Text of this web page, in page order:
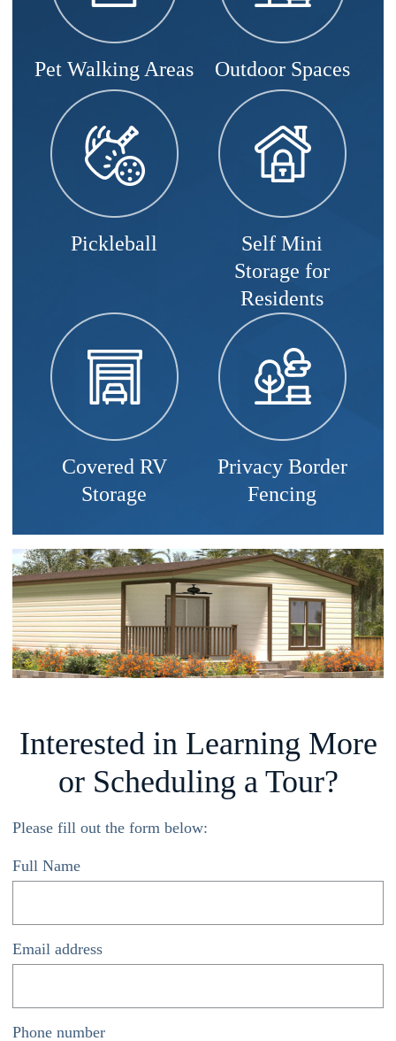
Pet Walking Areas Outdoor Spaces
Pickleball
Self Mini
Storage for
Residents
Covered RV
Storage
Privacy Border
Fencing
Interested in Learning More
or Scheduling a Tour?
Please fill out the form below:
Full Name
Email address
Phone number